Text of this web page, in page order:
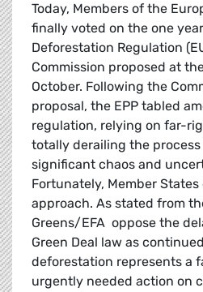
Today, Members of the
finally voted on the one
Deforestation Regulation
Commission proposed at
October. Following the
proposal, the EPP tabled
regulation, relying on far-
totally derailing the
significant chaos and
Fortunately, Member States
approach. As stated from
Greens/EFA oppose the
Green Deal law as
deforestation represents a
urgently needed action on